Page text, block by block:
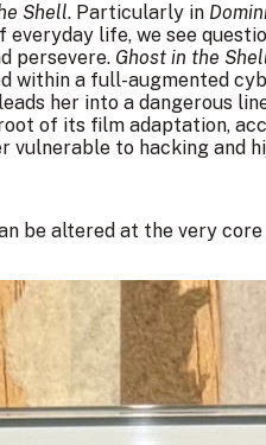
Shell. Particularly in
life, we see
persevere. Ghost in the
within a full-augmented
her into a dangerous
of its film adaptation,
to hacking and
be altered at the very core